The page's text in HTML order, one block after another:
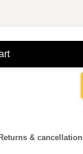
Returns & cancellation